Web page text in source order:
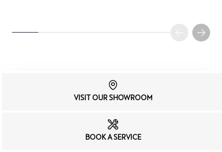
VISIT OUR SHOWROOM
BOOK A SERVICE